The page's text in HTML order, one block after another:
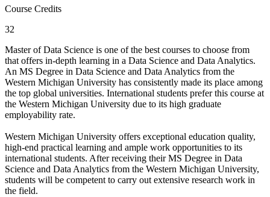
Course Credits
32
Master of Data Science is one of the best courses to choose from
that offers in-depth learning in a Data Science and Data Analytics.
An MS Degree in Data Science and Data Analytics from the
Western Michigan University has consistently made its place among
the top global universities. International students prefer this course at
the Western Michigan University due to its high graduate
employability rate.
Western Michigan University offers exceptional education quality,
high-end practical learning and ample work opportunities to its
international students. After receiving their MS Degree in Data
Science and Data Analytics from the Western Michigan University,
students will be competent to carry out extensive research work in
the field.